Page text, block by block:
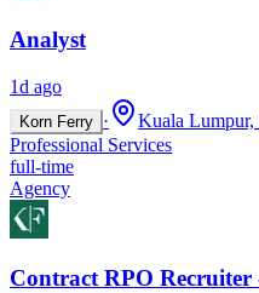
Analyst
1d ago
Korn Ferry ·
Kuala Lumpur,
Professional Services
full-time
Agency
Contract RPO Recruiter